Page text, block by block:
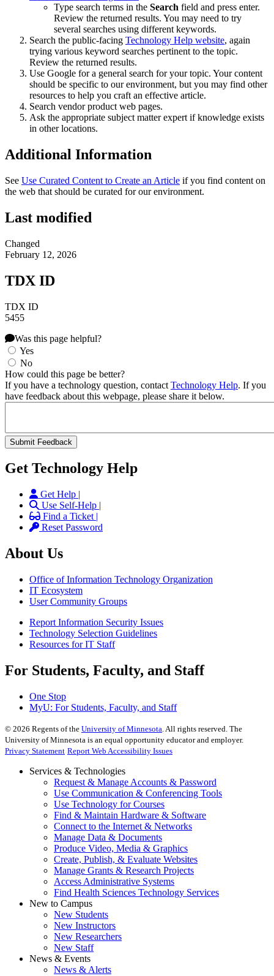
Type search terms in the Search field and press enter.
Review the returned results. You may need to try
several searches using different keywords.
Search the public-facing Technology Help website, again
trying various keyword searches pertinent to the topic.
Review the returned results.
Use Google for a general search for your topic. Your content
should be specific to our environment, but you may find other
resources to help you craft an effective article.
Search vendor product web pages.
Ask the appropriate subject matter expert if knowledge exists
in other locations.
Additional Information
See Use Curated Content to Create an Article if you find content on
the web that should be curated for our environment.
Last modified
Changed
February 12, 2026
TDX ID
TDX ID
5455
Was this page helpful?
Yes
No
How could this page be better?
If you have a technology question, contact Technology Help. If you
have feedback about this webpage, please share it below.
Get Technology Help
Get Help |
Use Self-Help |
Find a Ticket |
Reset Password
About Us
Office of Information Technology Organization
IT Ecosystem
User Community Groups
Report Information Security Issues
Technology Selection Guidelines
Resources for IT Staff
For Students, Faculty, and Staff
One Stop
MyU: For Students, Faculty, and Staff
© 2026 Regents of the University of Minnesota . All rights reserved. The
University of Minnesota is an equal opportunity educator and employer.
Privacy Statement Report Web Accessibility Issues
Services & Technologies
Request & Manage Accounts & Password
Use Communication & Conferencing Tools
Use Technology for Courses
Find & Maintain Hardware & Software
Connect to the Internet & Networks
Manage Data & Documents
Produce Video, Media & Graphics
Create, Publish, & Evaluate Websites
Manage Grants & Research Projects
Access Administrative Systems
Find Health Sciences Technology Services
New to Campus
New Students
New Instructors
New Researchers
New Staff
News & Events
News & Alerts